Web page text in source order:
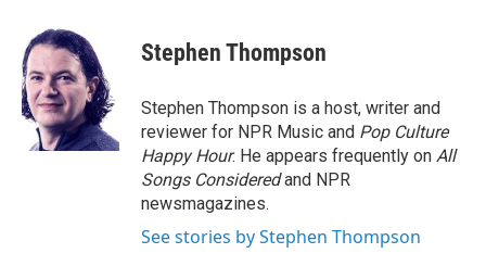
e
b
o
o
k
i
t
t
e
r
e
d
I
n
Stephen Thompson
Stephen Thompson is a host, writer and
reviewer for NPR Music and Pop Culture
Happy Hour. He appears frequently on All
Songs Consideredand NPR
newsmagazines.
See stories by Stephen Thompson